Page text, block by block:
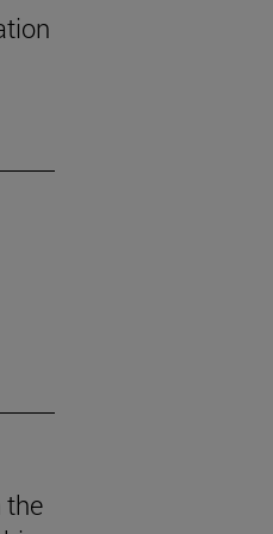
the